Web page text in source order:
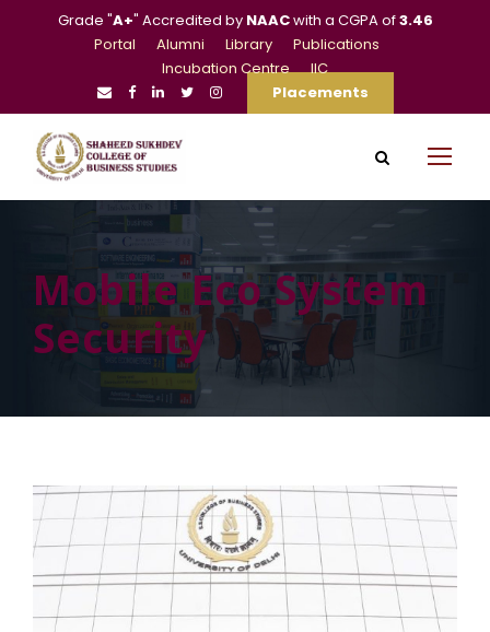
Grade "A+" Accredited by NAACwith a CGPA of3.46
Portal
Alumni Library
Publications
Incubation Centre
IIC
Placements
Mobile Eco System
Security